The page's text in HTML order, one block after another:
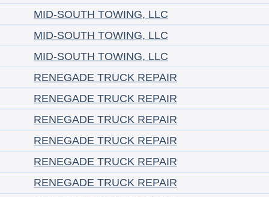
MID-SOUTH TOWING, LLC
MID-SOUTH TOWING, LLC
MID-SOUTH TOWING, LLC
RENEGADE TRUCK REPAIR
RENEGADE TRUCK REPAIR
RENEGADE TRUCK REPAIR
RENEGADE TRUCK REPAIR
RENEGADE TRUCK REPAIR
RENEGADE TRUCK REPAIR